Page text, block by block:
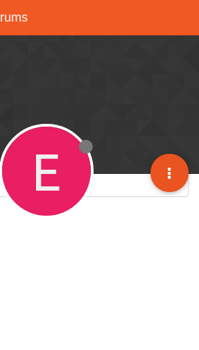
soon, but for now please
here
monthlyTilt Five Developer
E